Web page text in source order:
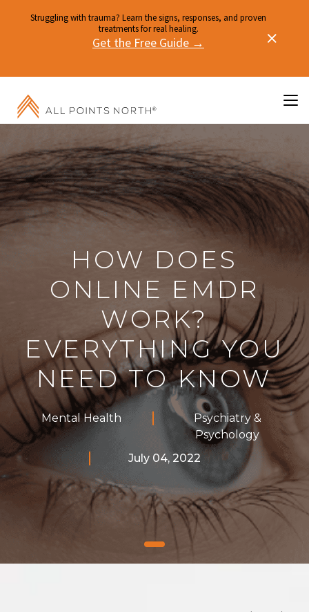
Struggling with trauma? Learn the signs, responses, and proven
treatments for real healing.
Get the Free Guide →
HOW DOES
ONLINE EMDR
WORK?
EVERYTHING YOU
NEED TO KNOW
Mental Health
Psychiatry &
Psychology
July 04, 2022